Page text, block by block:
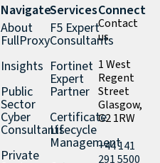
Navigate
About
FullProxy
Insights
Public
Sector
Cyber
Consultants
Private
Services
F5 Expert
Consultants
Fortinet
Expert
Partner
Certificate
Lifecycle
Management
Connect
Contact
us
1 West
Regent
Street
Glasgow,
G2 1RW
+44 141
291 5500